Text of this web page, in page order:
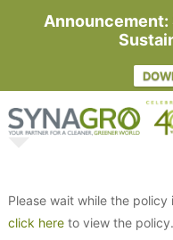
Announcement:
Please wait while the
click hereto view the policy.